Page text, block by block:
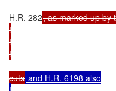
H.R. 282, as marked up by
!
!
!
cuts and H.R. 6198 also